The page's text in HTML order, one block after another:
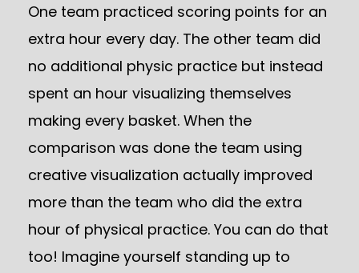
One team practiced scoring points for an
extra hour every day. The other team did
no additional physic practice but instead
spent an hour visualizing themselves
making every basket. When the
comparison was done the team using
creative visualization actually improved
more than the team who did the extra
hour of physical practice. You can do that
too! Imagine yourself standing up to